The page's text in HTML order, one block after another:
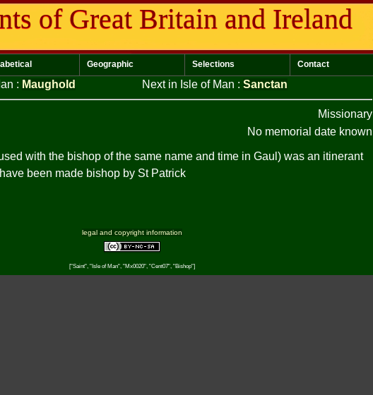
of Great Britain and Ireland
Geographic Selections Contact
: Maughold Next in Isle of Man : Sanctan
Missionary
No memorial date known
with the bishop of the same name and time in Gaul) was an itinerant
been made bishop by St Patrick
legal and copyright information
["Saint", "Isle of Man", "Mx0020", "Cent07", "Bishop"]